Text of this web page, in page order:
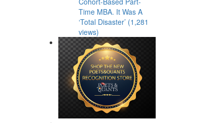
Time MBA. It Was A
‘Total Disaster’ (1,281
views)